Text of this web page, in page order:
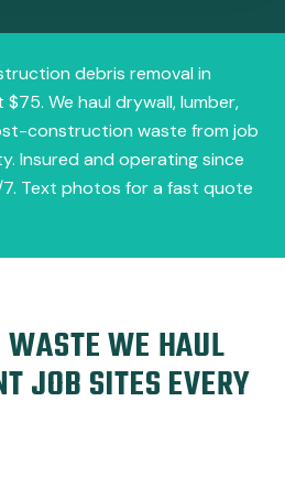
debris removal in
We haul drywall, lumber,
construction waste from job
Insured and operating since
7. Text photos for a fast quote
WASTE WE HAUL
JOB SITES EVERY